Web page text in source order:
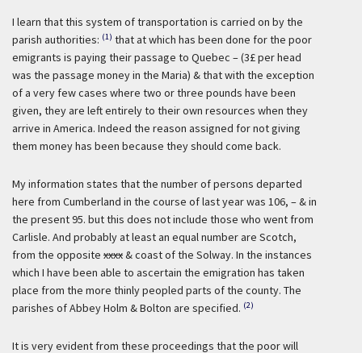
I learn that this system of transportation is carried on by the
parish authorities: (1) that at which has been done for the poor
emigrants is paying their passage to Quebec – (3£ per head
was the passage money in the Maria) & that with the exception
of a very few cases where two or three pounds have been
given, they are left entirely to their own resources when they
arrive in America. Indeed the reason assigned for not giving
them money has been because they should come back.
My information states that the number of persons departed
here from Cumberland in the course of last year was 106, – & in
the present 95. but this does not include those who went from
Carlisle. And probably at least an equal number are Scotch,
from the opposite xxxx& coast of the Solway. In the instances
which I have been able to ascertain the emigration has taken
place from the more thinly peopled parts of the county. The
parishes of Abbey Holm & Bolton are specified. (2)
It is very evident from these proceedings that the poor will